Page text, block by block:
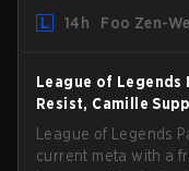
gameplay and
14h Foo Zen-
League of Legends
Resist, Camille
League of Legends
current meta with a